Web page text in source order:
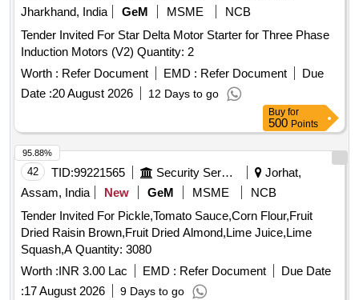
Jharkhand, India
GeM MSME
NCB
Tender Invited For Star Delta Motor Starter for Three Phase
Induction Motors (V2) Quantity: 2
Worth : Refer Document EMD : Refer Document
Due
Date :20 August 2026 12 Days to go
Buy for
500 Points
42 TID:99221565 Security Services
Jorhat,
Assam, India
New GeM MSME
NCB
Tender Invited For Pickle,Tomato Sauce,Corn Flour,Fruit
Dried Raisin Brown,Fruit Dried Almond,Lime Juice,Lime
Squash,A Quantity: 3080
Worth :INR 3.00 Lac EMD : Refer Document
Due Date
:17 August 2026 9 Days to go
95.88%